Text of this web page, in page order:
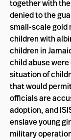
together with
denied to the
small-scale gold
children with
children in
child abuse
situation of
that would
officials are
adoption, and
enslave young
military